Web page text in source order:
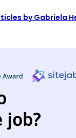
by Gabriela
job?